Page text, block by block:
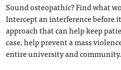
Sound osteopathic? Find what
Intercept an interference before it
approach that can help keep
case, help prevent a mass
entire university and community.